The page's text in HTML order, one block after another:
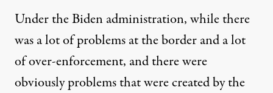
Under the Biden administration, while there
was a lot of problems at the border and a lot
of over-enforcement, and there were
obviously problems that were created bythe